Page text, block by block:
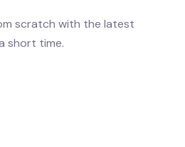
scratch with the latest
short time.